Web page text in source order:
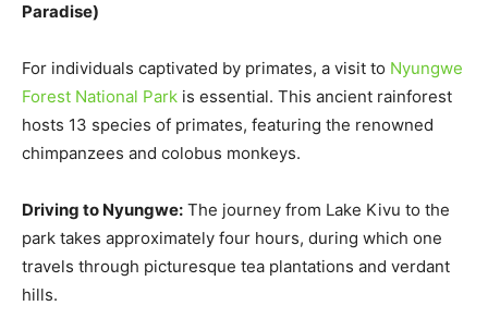
Paradise)
For individuals captivated by primates, a visit to Nyungwe
Forest National Park is essential. This ancient rainforest
hosts 13 species of primates, featuring the renowned
chimpanzees and colobus monkeys.
Driving to Nyungwe: The journey from Lake Kivu to the
park takes approximately four hours, during which one
travels through picturesque tea plantations and verdant
hills.